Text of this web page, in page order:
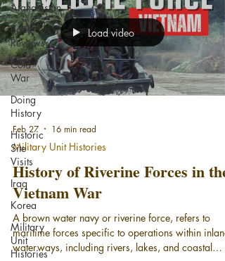
Afghanistan
Book
Reviews
Cold
War
Doing
History
Historic
Site
Visits
Iraq
Korea
Military
Unit
Histories
Load video
Feb 27 16 min read
Military Unit Histories
History of Riverine Forces in the
Vietnam War
A brown water navy or riverine force, refers to
maritime forces specific to operations within inland
waterways, including rivers, lakes, and coastal